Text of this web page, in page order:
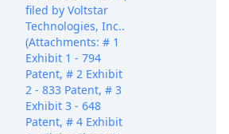
filed by Voltstar
Technologies, Inc..
(Attachments: # 1
Exhibit 1 - 794
Patent, # 2 Exhibit
2 - 833 Patent, # 3
Exhibit 3 - 648
Patent, # 4 Exhibit